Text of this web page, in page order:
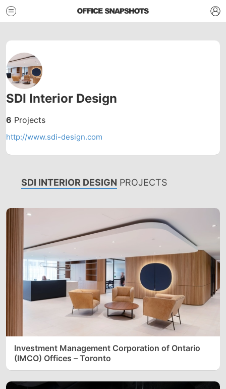
SDI Interior Design
6 Projects
http://www.sdi-design.com
SDI INTERIOR DESIGN PROJECTS
Investment Management Corporation of Ontario
(IMCO) Offices – Toronto